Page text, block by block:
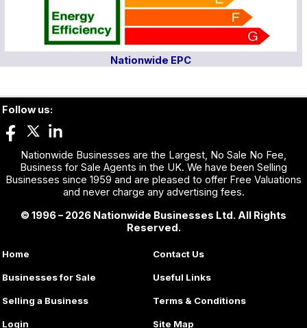
Nationwide EPC
Follow us:
Nationwide Businesses are the Largest, No Sale No Fee,
Business for Sale Agents in the UK. We have been Selling
Businesses since 1959 and are pleased to offer Free Valuations
and never charge any advertising fees.
© 1996 – 2026 Nationwide Businesses Ltd. All Rights
Reserved.
Home
Businesses for Sale
Selling a Business
Login
Contact Us
Useful Links
Terms & Conditions
Site Map